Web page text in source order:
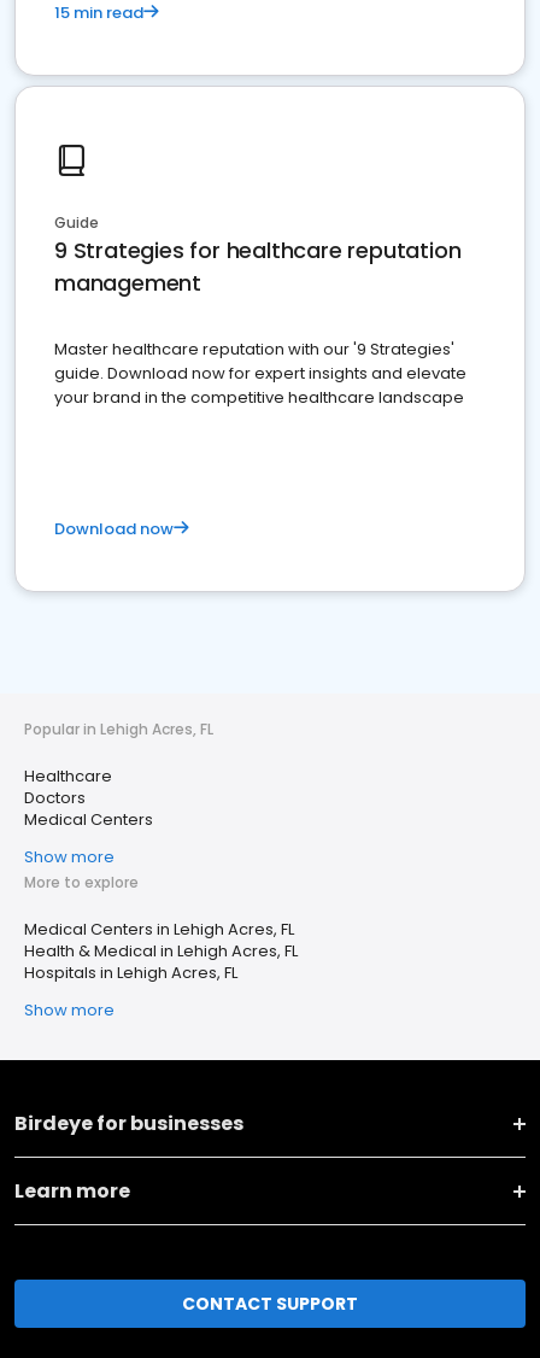
15 min read
Guide
9 Strategies for healthcare reputation
management
Master healthcare reputation with our '9 Strategies'
guide. Download now for expert insights and elevate
your brand in the competitive healthcare landscape
Download now
Popular in Lehigh Acres, FL
Healthcare
Doctors
Medical Centers
Show more
More to explore
Medical Centers in Lehigh Acres, FL
Health & Medical in Lehigh Acres, FL
Hospitals in Lehigh Acres, FL
Show more
Birdeye for businesses
Learn more
CONTACT SUPPORT